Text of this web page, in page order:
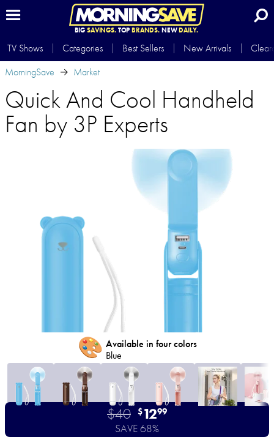
BIG SAVINGS.TOP BRANDS.NEWDAILY.
TV Shows Categories Best Sellers New Arrivals
MorningSave
Market
Quick And Cool Handheld
Fan by 3P Experts
🎨 Available in four colors
Blue
$40 $1299
SAVE 68%